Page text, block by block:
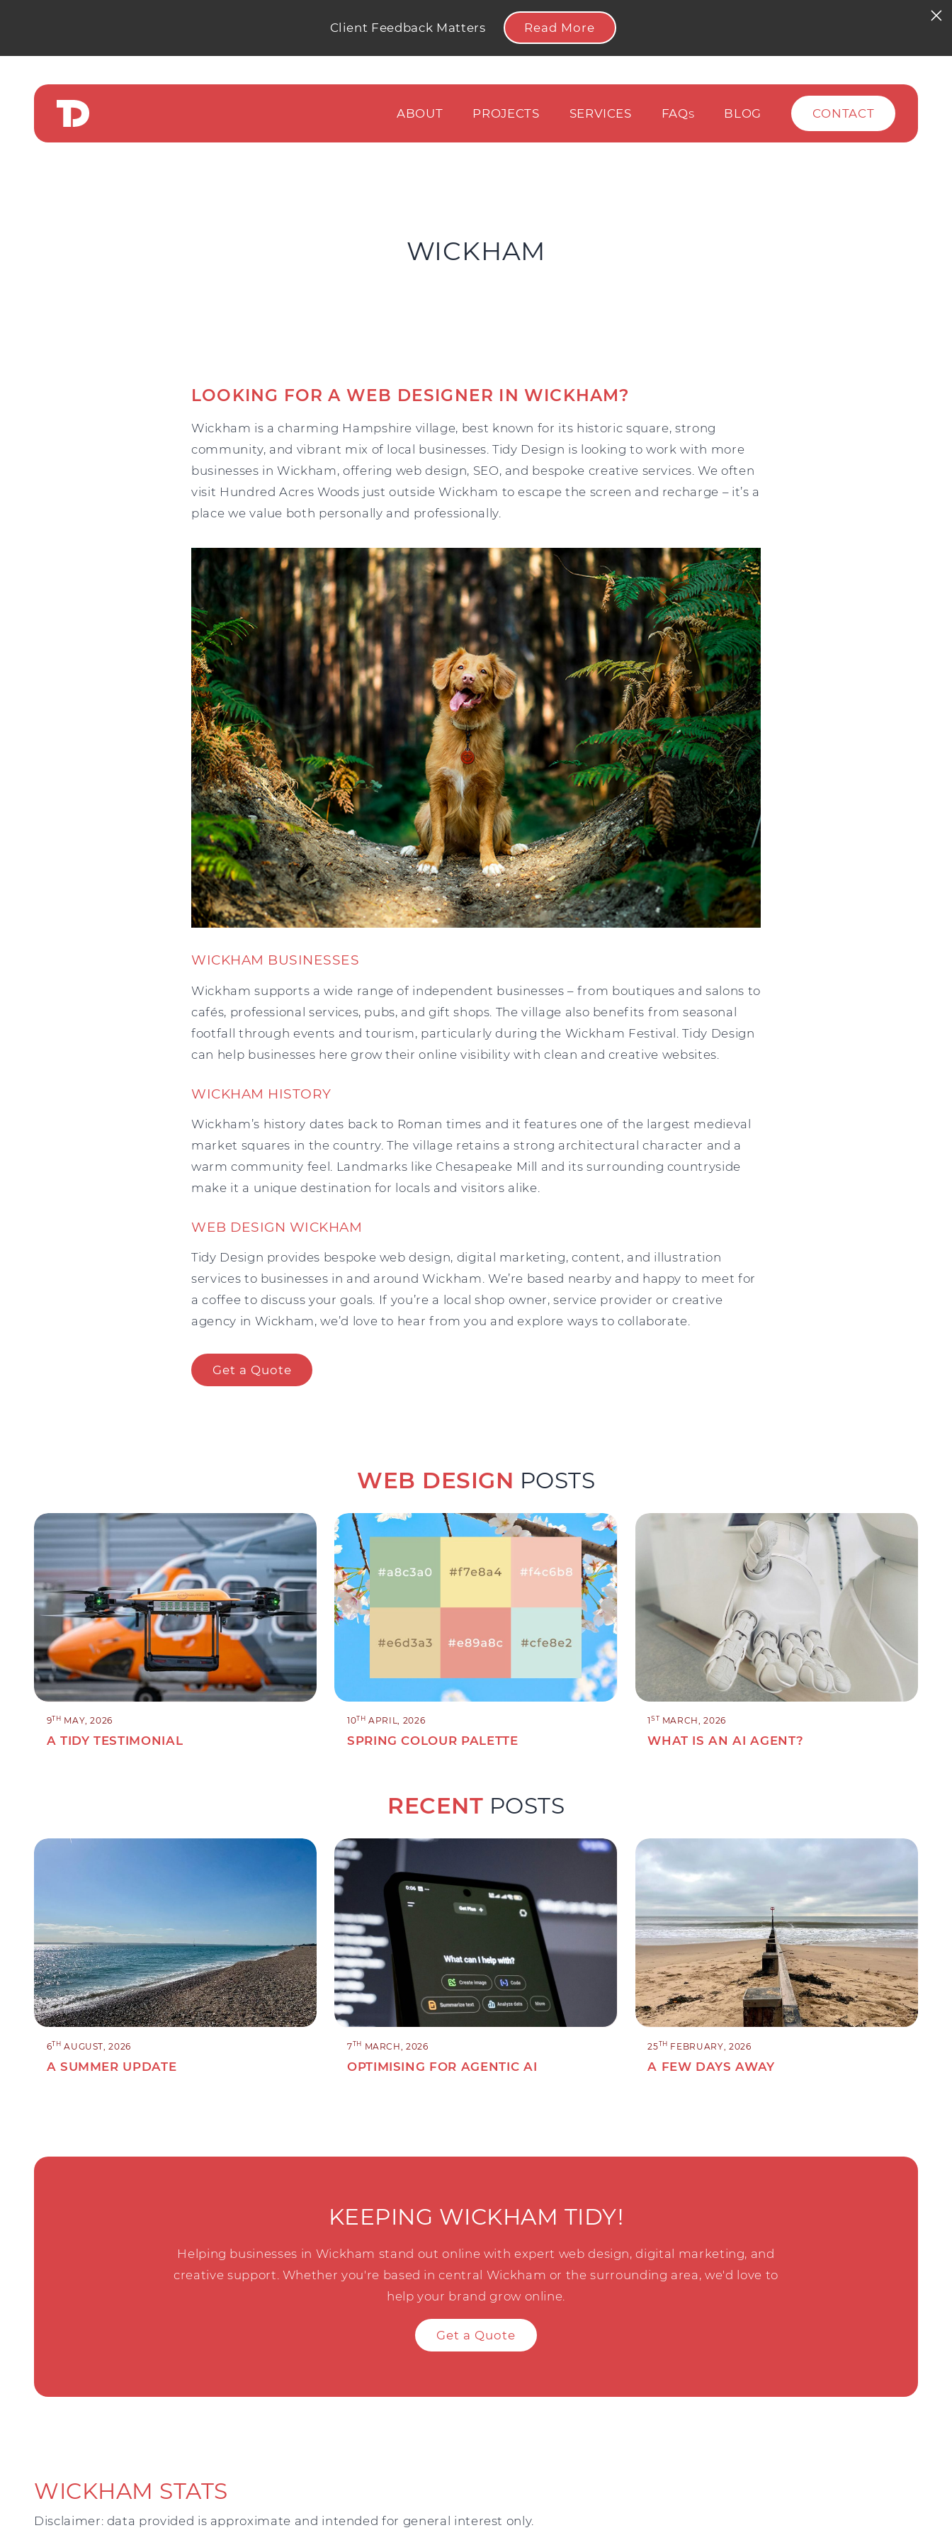
Client Feedback Matters Read More
ABOUT PROJECTS SERVICES FAQS BLOG CONTACT
WICKHAM
LOOKING FOR A WEB DESIGNER IN WICKHAM?
Wickham is a charming Hampshire village, best known for its historic square, strong
community, and vibrant mix of local businesses. Tidy Design is looking to work with more
businesses in Wickham, offering web design, SEO, and bespoke creative services. We often
visit Hundred Acres Woods just outside Wickham to escape the screen and recharge – it’s a
place we value both personally and professionally.
WICKHAM BUSINESSES
Wickham supports a wide range of independent businesses – from boutiques and salons to
cafés, professional services, pubs, and gift shops. The village also benefits from seasonal
footfall through events and tourism, particularly during the Wickham Festival. Tidy Design
can help businesses here grow their online visibility with clean and creative websites.
WICKHAM HISTORY
Wickham’s history dates back to Roman times and it features one of the largest medieval
market squares in the country. The village retains a strong architectural character and a
warm community feel. Landmarks like Chesapeake Mill and its surrounding countryside
make it a unique destination for locals and visitors alike.
WEB DESIGN WICKHAM
Tidy Design provides bespoke web design, digital marketing, content, and illustration
services to businesses in and around Wickham. We’re based nearby and happy to meet for
a coffee to discuss your goals. If you’re a local shop owner, service provider or creative
agency in Wickham, we’d love to hear from you and explore ways to collaborate.
Get a Quote
WEB DESIGN POSTS
9TH MAY, 2026
A TIDY TESTIMONIAL
10TH APRIL, 2026
SPRING COLOUR PALETTE
1ST MARCH, 2026
WHAT IS AN AI AGENT?
RECENT POSTS
6TH AUGUST, 2026
A SUMMER UPDATE
7TH MARCH, 2026
OPTIMISING FOR AGENTIC AI
25TH FEBRUARY, 2026
A FEW DAYS AWAY
KEEPING WICKHAM TIDY!
Helping businesses in Wickham stand out online with expert web design, digital marketing, and
creative support. Whether you're based in central Wickham or the surrounding area, we'd love to
help your brand grow online.
Get a Quote
WICKHAM STATS
Disclaimer: data provided is approximate and intended for general interest only.